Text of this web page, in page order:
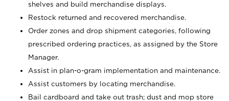
shelves and build merchandise displays.
Restock returned and recovered merchandise.
Order zones and drop shipment categories, following
prescribed ordering practices, as assigned by the Store
Manager.
Assist in plan-o-gram implementation and maintenance.
Assist customers by locating merchandise.
Bail cardboard and take out trash; dust and mop store